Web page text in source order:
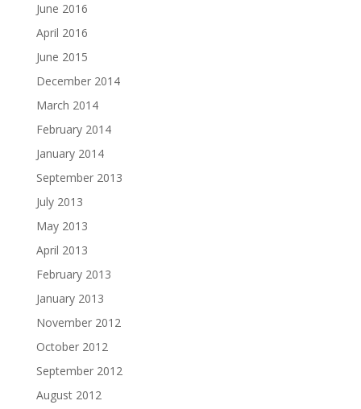
June 2016
April 2016
June 2015
December 2014
March 2014
February 2014
January 2014
September 2013
July 2013
May 2013
April 2013
February 2013
January 2013
November 2012
October 2012
September 2012
August 2012